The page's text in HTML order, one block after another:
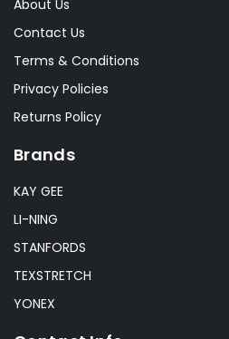
About Us
Contact Us
Terms & Conditions
Privacy Policies
Returns Policy
Brands
KAY GEE
LI-NING
STANFORDS
TEXSTRETCH
YONEX